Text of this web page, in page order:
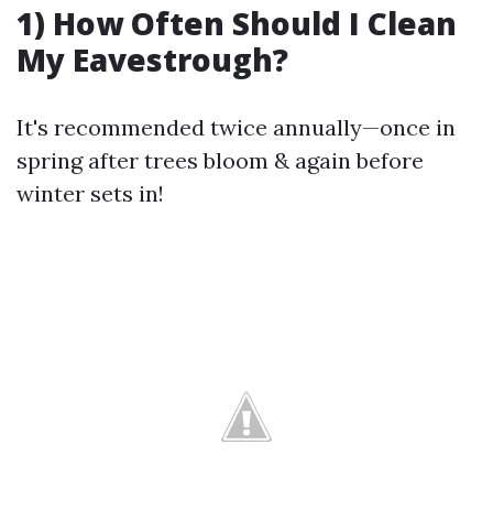
1) How Often Should I Clean
My Eavestrough?
It's recommended twice annually—once in
spring after trees bloom & again before
winter sets in!